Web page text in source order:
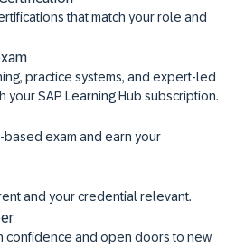
that match your role and
practice systems, and expert-led
your SAP Learning Hub subscription.
exam and earn your
and your credential relevant.
confidence and open doors to new